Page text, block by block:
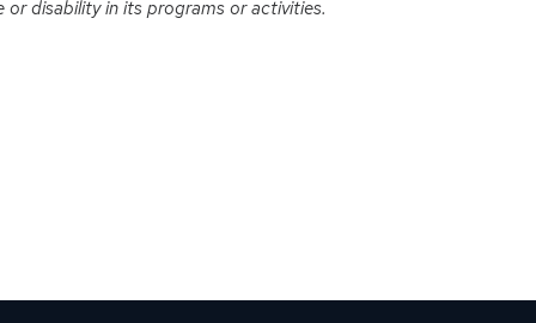
disability in its programs or activities.